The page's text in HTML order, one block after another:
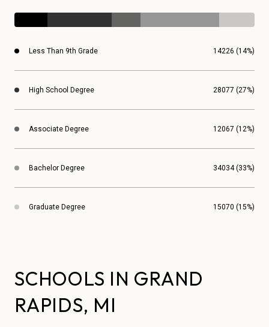
Less Than 9th Grade 14226 (14%)
High School Degree 28077 (27%)
Associate Degree 12067 (12%)
Bachelor Degree 34034 (33%)
Graduate Degree 15070 (15%)
SCHOOLS IN GRAND
RAPIDS, MI